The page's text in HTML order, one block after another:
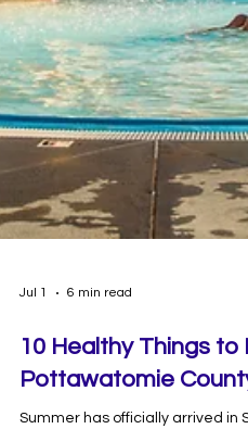
10 Healthy Things to
Pottawatomie